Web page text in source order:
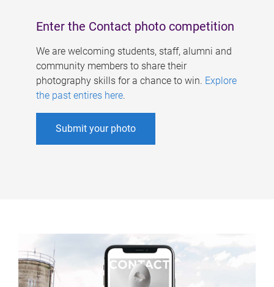
Enter the Contact photo competition
We are welcoming students, staff, alumni and
community members to share their
photography skills for a chance to win. Explore
the past entires here.
Submit your photo